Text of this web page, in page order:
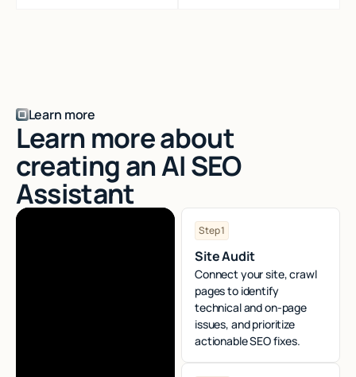
Learn more
Learn more about
creating an AI SEO
Assistant
Step 1
Site Audit
Connect your site, crawl
pages to identify
technical and on-page
issues, and prioritize
actionable SEO fixes.